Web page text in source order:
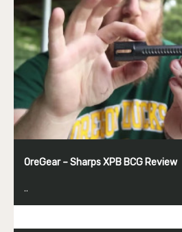
OreGear – Sharps XPB BCG Review
..